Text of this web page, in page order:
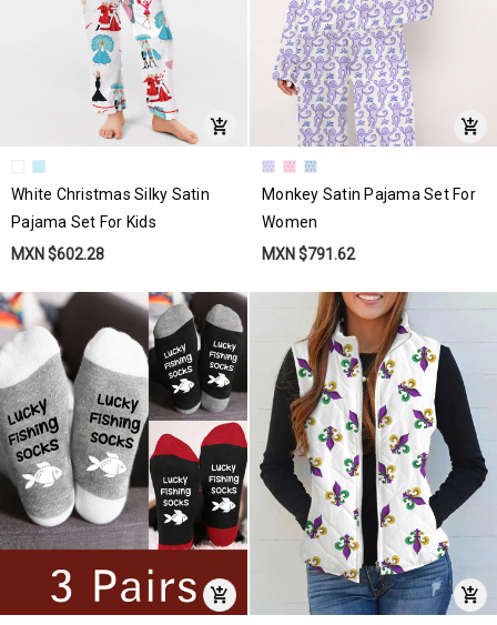
White Christmas Silky Satin
Pajama Set For Kids
MXN $602.28
Monkey Satin Pajama Set For
Women
MXN $791.62